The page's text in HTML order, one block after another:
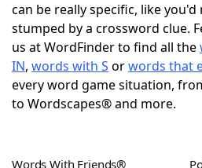
NYT Crossplay Cheat
Scrabble Helpers
Today's NYT GamesHints
can be really specific, like
stumped by a crossword clue.
us at WordFinder to find all the
IN, words with S orwords that
every word game situation,
to Wordscapes® and more.
Words With Friends®